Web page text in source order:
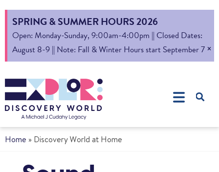
SPRING & SUMMER HOURS 2026
Open: Monday-Sunday, 9:00am-4:00pm || Closed Dates:
August 8-9 || Note: Fall & Winter Hours start September 7 ×
Home » Discovery World at Home